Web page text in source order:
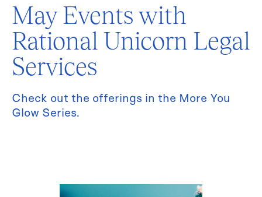
May Events with
Rational Unicorn Legal
Services
Check out the offerings in the More You
Glow Series.